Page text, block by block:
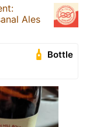
Ales
Bottle